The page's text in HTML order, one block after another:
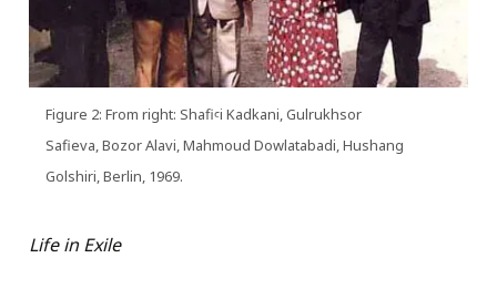
Figure 2: From right: Shafiꜥi Kadkani, Gulrukhsor
Safieva, Bozor Alavi, Mahmoud Dowlatabadi, Hushang
Golshiri, Berlin, 1969.
Life in Exile